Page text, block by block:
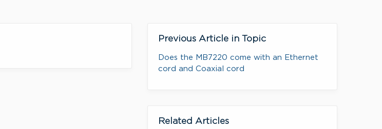
Previous Article in Topic
Does the MB7220 come with an Ethernet
cord and Coaxial cord
Related Articles